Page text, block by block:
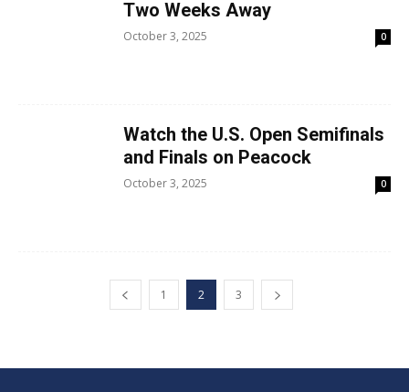
Two Weeks Away
October 3, 2025 0
Watch the U.S. Open Semifinals
and Finals on Peacock
October 3, 2025 0
1 2 3